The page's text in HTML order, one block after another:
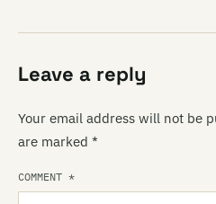
Leave a reply
Your email address will not be
are marked *
COMMENT *